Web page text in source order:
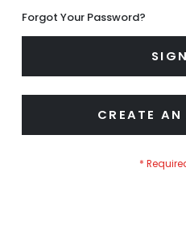
Forgot Your Password?
CREATE